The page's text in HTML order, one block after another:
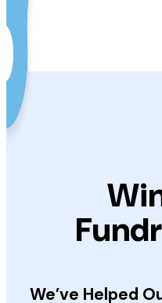
We’ve Helped